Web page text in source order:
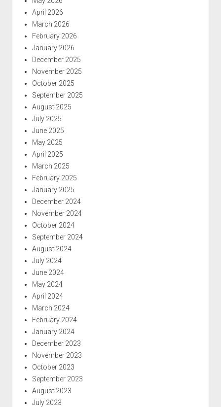
April 2026
March 2026
February 2026
January 2026
December 2025
November 2025
October 2025
September 2025
August 2025
July 2025
June 2025
May 2025
April 2025
March 2025
February 2025
January 2025
December 2024
November 2024
October 2024
September 2024
August 2024
July 2024
June 2024
May 2024
April 2024
March 2024
February 2024
January 2024
December 2023
November 2023
October 2023
September 2023
August 2023
July 2023